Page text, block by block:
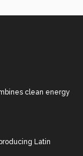
clean energy
Latin